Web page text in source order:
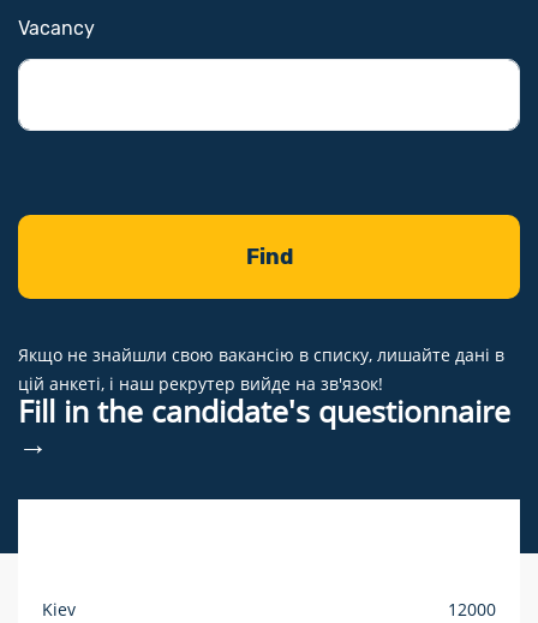
Vacancy
Якщо не знайшли свою вакансію в списку, лишайте дані в
цій анкеті, і наш рекрутер вийде на зв'язок!
Fill in the candidate's questionnaire
→
Kiev 12000